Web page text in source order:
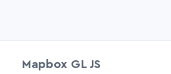
Mapbox GL JS